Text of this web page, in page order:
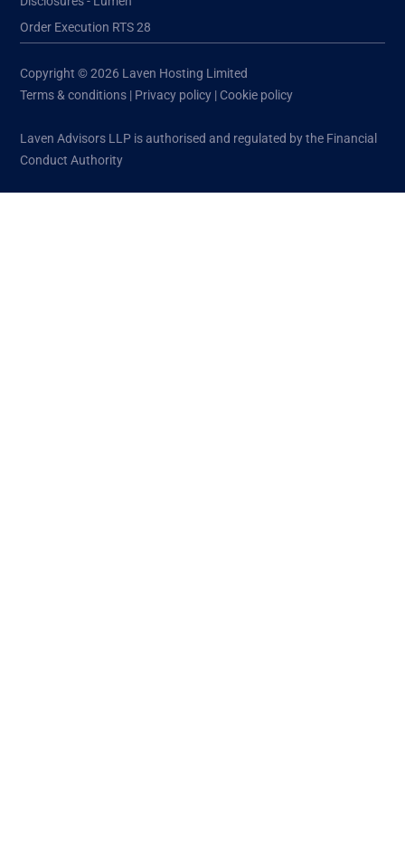
Order Execution RTS 28
Copyright © 2026 Laven Hosting Limited
Terms & conditions | Privacy policy | Cookie policy
Laven Advisors LLP is authorised and regulated by the Financial
Conduct Authority